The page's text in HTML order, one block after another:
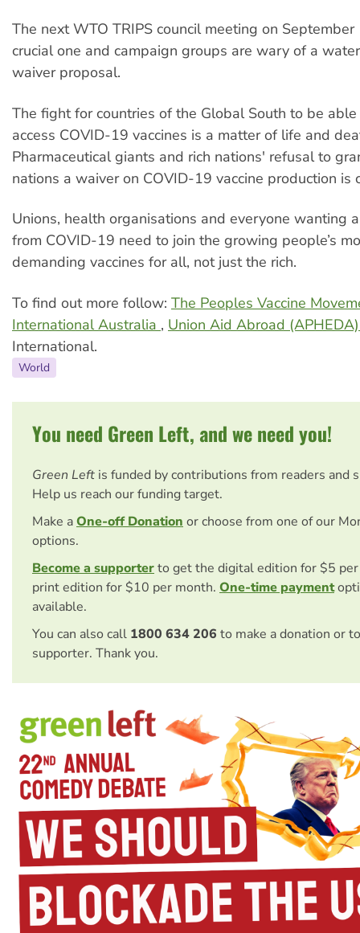
The next WTO TRIPS council meeting on
crucial one and campaign groups are wary of a
waiver proposal.
The fight for countries of the Global South to be
access COVID-19 vaccines is a matter of life and
Pharmaceutical giants and rich nations' refusal to
nations a waiver on COVID-19 vaccine production is
Unions, health organisations and everyone wanting
from COVID-19 need to join the growing people’s
demanding vaccines for all, not just the rich.
To find out more follow: The Peoples Vaccine
International Australia , Union Aid Abroad
International.
World
You need Green Left, and we need you!
Green Left is funded by contributions from readers and
Help us reach our funding target.
Make aOne-off Donation or choose from one of our
options.
Become a supporterto get the digital edition for $5
print edition for $10 per month. One-time payment
available.
You can also call 1800 634 206 to make a donation or
supporter. Thank you.